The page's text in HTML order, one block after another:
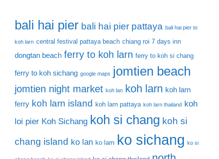
bali hai pier bali hai pier pattaya bali hai pier to
koh larn central festival pattaya beach chiang roi 7 days inn
dongtan beach ferry to koh larn ferry to koh si chang
ferry to koh sichang google maps jomtien beach
jomtien night market koh lan koh larn koh larn
ferry koh larn island koh larn pattaya koh larn thailand
koh
loi pier Koh Sichang koh si chang koh si
chang island ko lan ko larn ko sichang ko si